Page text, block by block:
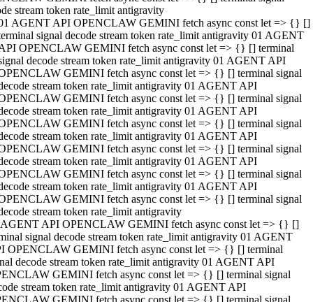
stream token rate_limit antigravity
AGENT API OPENCLAW GEMINI fetch async const let => {} []
signal decode stream token rate_limit antigravity 01 AGENT
OPENCLAW GEMINI fetch async const let => {} [] terminal
decode stream token rate_limit antigravity 01 AGENT API
GEMINI fetch async const let => {} [] terminal signal
stream token rate_limit antigravity 01 AGENT API
GEMINI fetch async const let => {} [] terminal signal
stream token rate_limit antigravity 01 AGENT API
GEMINI fetch async const let => {} [] terminal signal
stream token rate_limit antigravity 01 AGENT API
GEMINI fetch async const let => {} [] terminal signal
stream token rate_limit antigravity 01 AGENT API
GEMINI fetch async const let => {} [] terminal signal
stream token rate_limit antigravity 01 AGENT API
GEMINI fetch async const let => {} [] terminal signal
stream token rate_limit antigravity
API OPENCLAW GEMINI fetch async const let => {} []
signal decode stream token rate_limit antigravity 01 AGENT
OPENCLAW GEMINI fetch async const let => {} [] terminal
decode stream token rate_limit antigravity 01 AGENT API
GEMINI fetch async const let => {} [] terminal signal
stream token rate_limit antigravity 01 AGENT API
GEMINI fetch async const let => {} [] terminal signal